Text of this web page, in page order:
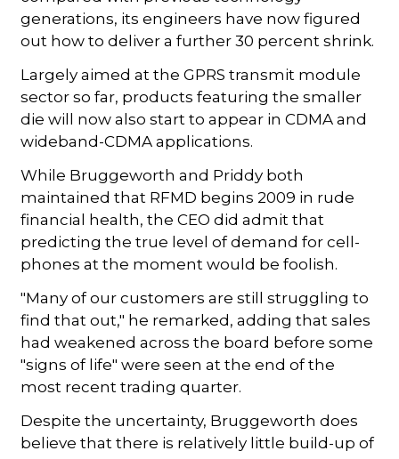
generations, its engineers have now figured
out how to deliver a further 30 percent shrink.
Largely aimed at the GPRS transmit module
sector so far, products featuring the smaller
die will now also start to appear in CDMA and
wideband-CDMA applications.
While Bruggeworth and Priddy both
maintained that RFMD begins 2009 in rude
financial health, the CEO did admit that
predicting the true level of demand for cell-
phones at the moment would be foolish.
"Many of our customers are still struggling to
find that out," he remarked, adding that sales
had weakened across the board before some
"signs of life" were seen at the end of the
most recent trading quarter.
Despite the uncertainty, Bruggeworth does
believe that there is relatively little build-up of